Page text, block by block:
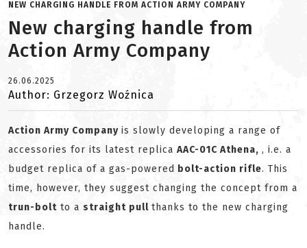
NEW CHARGING HANDLE FROM ACTION ARMY COMPANY
New charging handle from
Action Army Company
26.06.2025
Author: Grzegorz Woźnica
Action Army Company is slowly developing a range of
accessories for its latest replica AAC-01C Athena, , i.e. a
budget replica of a gas-powered bolt-action rifle. This
time, however, they suggest changing the concept from a
trun-bolt to a straight pull thanks to the new charging
handle.